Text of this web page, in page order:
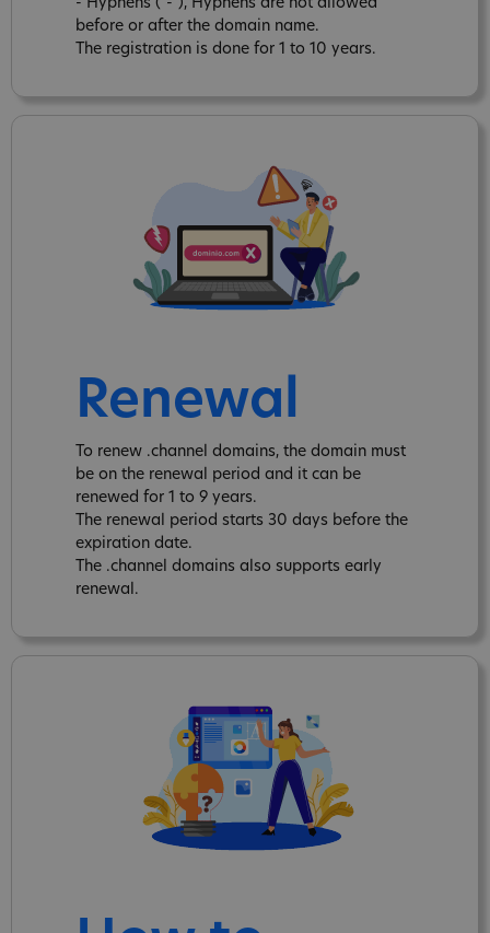
- Hyphens ("-"), Hyphens are not allowed
before or after the domain name.
The registration is done for 1 to 10 years.
Renewal
To renew .channel domains, the domain must
be on the renewal period and it can be
renewed for 1 to 9 years.
The renewal period starts 30 days before the
expiration date.
The .channel domains also supports early
renewal.